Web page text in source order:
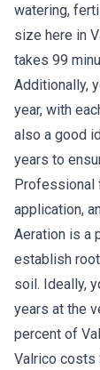
watering,
size here in
takes 99
Additionally,
year, with
also a good
years to
Professional
application,
Aeration is a
establish
soil. Ideally,
years at the
percent of
Valrico costs